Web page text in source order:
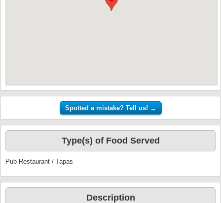
Type(s) of Food Served
Pub Restaurant / Tapas
Description